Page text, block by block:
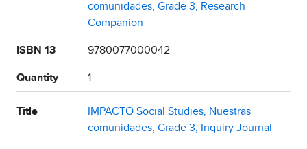
comunidades, Grade 3, Research
Companion
ISBN 13 9780077000042
Quantity 1
Title
IMPACTO Social Studies, Nuestras
comunidades, Grade 3, Inquiry Journal